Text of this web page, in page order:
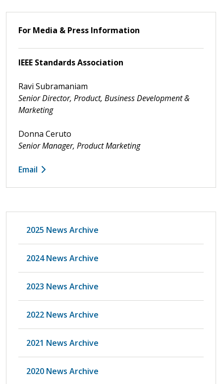
For Media & Press Information
IEEE Standards Association
Ravi Subramaniam
Senior Director, Product, Business Development &
Marketing
Donna Ceruto
Senior Manager, Product Marketing
Email
2025 News Archive
2024 News Archive
2023 News Archive
2022 News Archive
2021 News Archive
2020 News Archive